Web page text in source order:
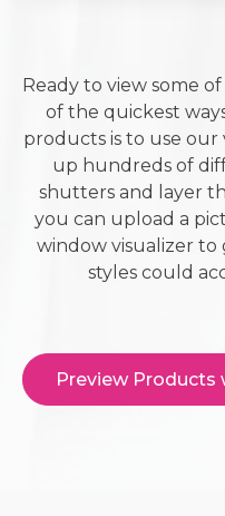
Ready to view some
of the quickest
products is to use our
up hundreds of
shutters and layer
you can upload a
window visualizer
styles could
Preview Products